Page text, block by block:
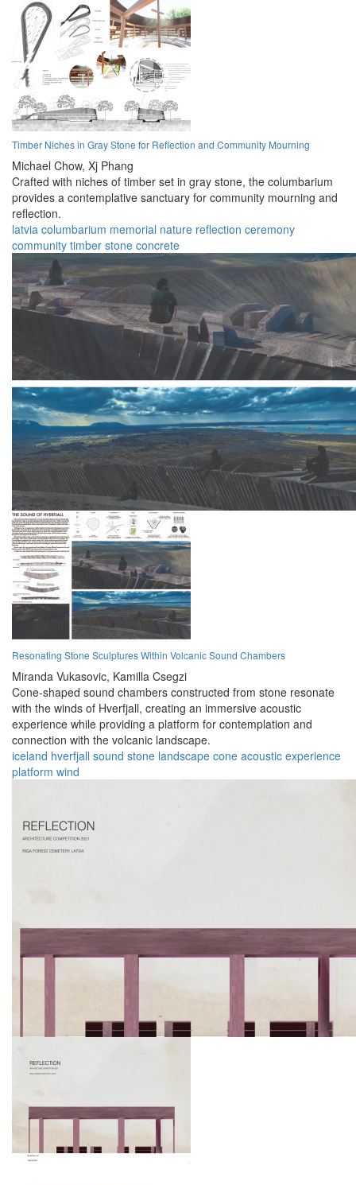
Timber Niches in Gray Stone for Reflection and Community Mourning
Michael Chow, Xj Phang
Crafted with niches of timber set in gray stone, the columbarium
provides a contemplative sanctuary for community mourning and
reflection.
latvia columbarium memorial nature reflection ceremony
community timber stone concrete
Resonating Stone Sculptures Within Volcanic Sound Chambers
Miranda Vukasovic, Kamilla Csegzi
Cone-shaped sound chambers constructed from stone resonate
with the winds of Hverfjall, creating an immersive acoustic
experience while providing a platform for contemplation and
connection with the volcanic landscape.
iceland hverfjall sound stone landscape cone acoustic experience
platform wind